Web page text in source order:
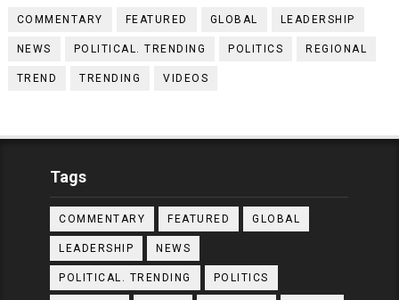
COMMENTARY FEATURED GLOBAL LEADERSHIP
NEWS POLITICAL. TRENDING POLITICS REGIONAL
TREND TRENDING VIDEOS
Tags
COMMENTARY FEATURED GLOBAL
LEADERSHIP NEWS
POLITICAL. TRENDING POLITICS